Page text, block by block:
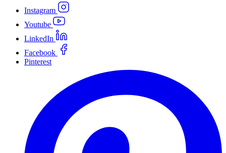
Instagram
Youtube
LinkedIn
Facebook
Pinterest